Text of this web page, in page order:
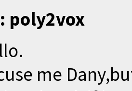
poly2vox
me